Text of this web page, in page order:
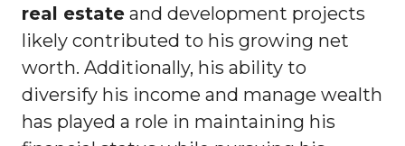
real estate and development projects
likely contributed to his growing net
worth. Additionally, his ability to
diversify his income and manage wealth
has played a role in maintaining his